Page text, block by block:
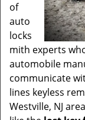
of
auto
locks
mith experts
automobile
communicate
lines keyless
Westville, NJ